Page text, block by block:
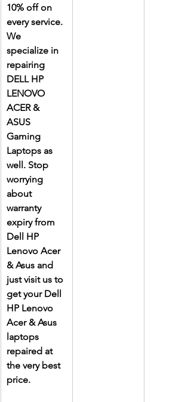
10% off on
every service.
We
specialize in
repairing
DELL HP
LENOVO
ACER &
ASUS
Gaming
Laptops as
well. Stop
worrying
about
warranty
expiry from
Dell HP
Lenovo Acer
& Asus and
just visit us to
get your Dell
HP Lenovo
Acer & Asus
laptops
repaired at
the very best
price.